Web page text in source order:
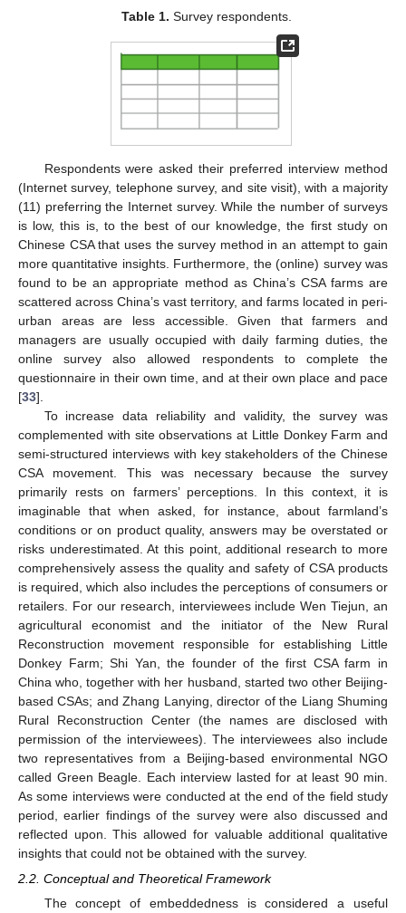
Table 1. Survey respondents.
Respondents were asked their preferred interview method
(Internet survey, telephone survey, and site visit), with a majority
(11) preferring the Internet survey. While the number of surveys
is low, this is, to the best of our knowledge, the first study on
Chinese CSA that uses the survey method in an attempt to gain
more quantitative insights. Furthermore, the (online) survey was
found to be an appropriate method as China’s CSA farms are
scattered across China’s vast territory, and farms located in peri-
urban areas are less accessible. Given that farmers and
managers are usually occupied with daily farming duties, the
online survey also allowed respondents to complete the
questionnaire in their own time, and at their own place and pace
[33].
To increase data reliability and validity, the survey was
complemented with site observations at Little Donkey Farm and
semi-structured interviews with key stakeholders of the Chinese
CSA movement. This was necessary because the survey
primarily rests on farmers’ perceptions. In this context, it is
imaginable that when asked, for instance, about farmland’s
conditions or on product quality, answers may be overstated or
risks underestimated. At this point, additional research to more
comprehensively assess the quality and safety of CSA products
is required, which also includes the perceptions of consumers or
retailers. For our research, interviewees include Wen Tiejun, an
agricultural economist and the initiator of the New Rural
Reconstruction movement responsible for establishing Little
Donkey Farm; Shi Yan, the founder of the first CSA farm in
China who, together with her husband, started two other Beijing-
based CSAs; and Zhang Lanying, director of the Liang Shuming
Rural Reconstruction Center (the names are disclosed with
permission of the interviewees). The interviewees also include
two representatives from a Beijing-based environmental NGO
called Green Beagle. Each interview lasted for at least 90 min.
As some interviews were conducted at the end of the field study
period, earlier findings of the survey were also discussed and
reflected upon. This allowed for valuable additional qualitative
insights that could not be obtained with the survey.
2.2. Conceptual and Theoretical Framework
The concept of embeddedness is considered a useful